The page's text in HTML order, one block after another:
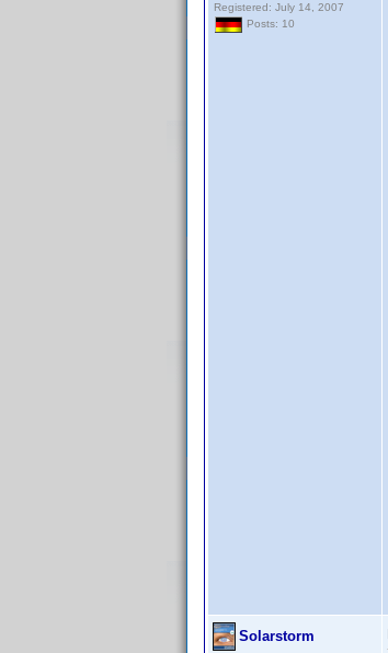
Registered: July 14, 2007
Posts: 10
Solarstorm